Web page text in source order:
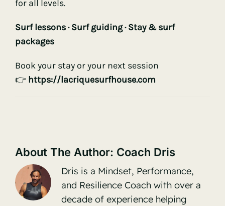
for all levels.
Surf lessons ·Surf guiding· Stay & surf
packages
Book your stay or your next session
👉 https://lacriquesurfhouse.com
About The Author: Coach Dris
Dris is a Mindset, Performance,
and Resilience Coach with over a
decade of experience helping